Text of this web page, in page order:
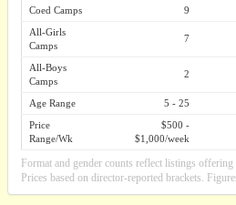
Coed Camps
9
All-Girls
Camps
7
All-Boys
Camps
2
Age Range
5 - 25
Price
Range/Wk
$500 -
$1,000/week
Format and gender counts reflect listings
Prices based on director-reported brackets.